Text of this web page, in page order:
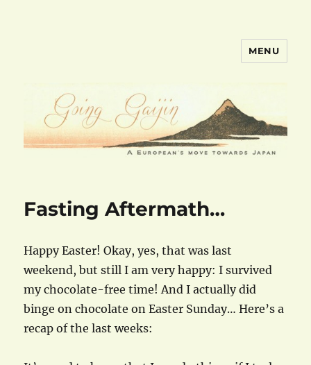
MENU
Fasting Aftermath…
Happy Easter! Okay, yes, that was last
weekend, but still I am very happy: I survived
my chocolate-free time! And I actually did
binge on chocolate on Easter Sunday… Here’s a
recap of the last weeks: